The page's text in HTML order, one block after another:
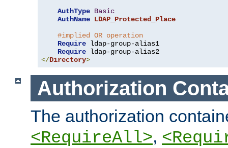
AuthType Basic
AuthName LDAP_Protected_Place
#implied OR operation
Require ldap-group-alias1
Require
</Directory>
Authorization
The authorization
<RequireAll>,